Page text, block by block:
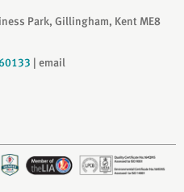
Park, Gillingham, Kent ME8
| email